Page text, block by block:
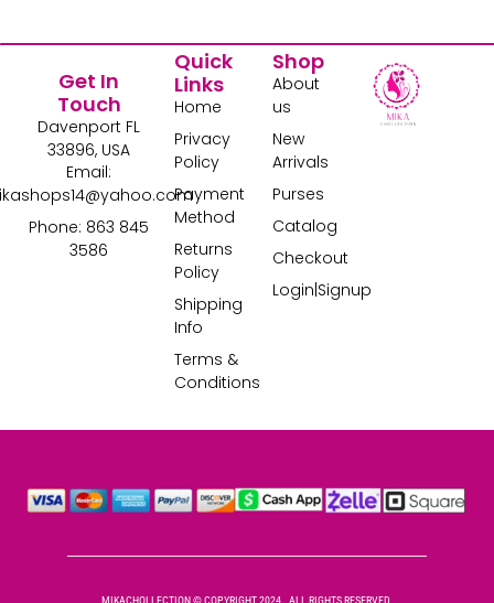
Shop
About
us
New
Arrivals
Purses
Catalog
Checkout
Login|Signup
Quick
Links
Home
Privacy
Policy
Payment
Method
Returns
Policy
Shipping
Info
Terms &
Conditions
Get In
Touch
Davenport FL
33896, USA
Email:
Phone: 863 845
3586
MIKACHOLLECTION © COPYRIGHT 2024 . ALL RIGHTS RESERVED.